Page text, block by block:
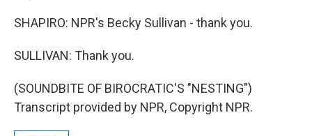
SHAPIRO: NPR's Becky Sullivan - thank you.
SULLIVAN: Thank you.
(SOUNDBITE OF BIROCRATIC'S "NESTING")
Transcript provided by NPR, Copyright NPR.